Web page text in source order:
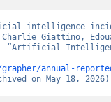
intelligence
Giattino,
- “Artificial
annual-
on May 18,